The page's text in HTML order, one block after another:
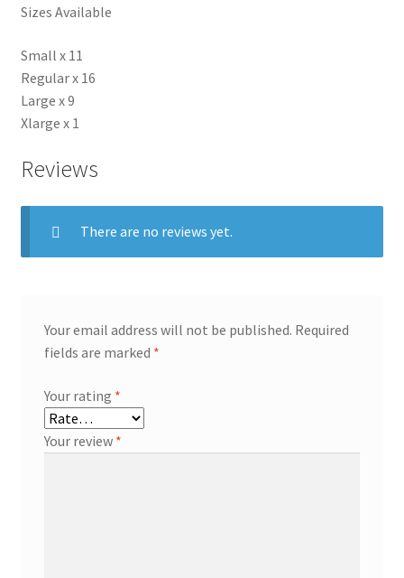
Sizes Available
Small x 11
Regular x 16
Large x 9
Xlarge x 1
Reviews
There are no reviews yet.
Your email address will not be published. Required
fields are marked *
Your rating *
Your review *